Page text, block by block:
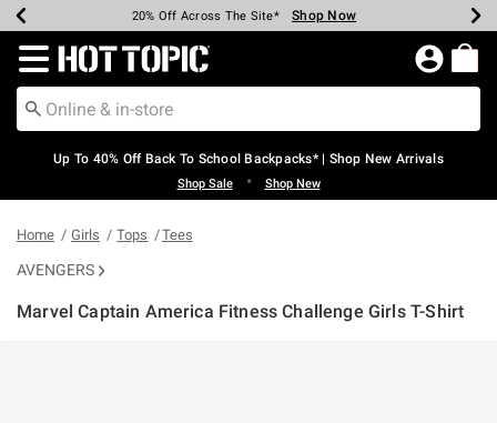
Earn Hot Cash Every $40 Spent* Shop Now
20% Off Across The Site* Shop Now
Up To 50% Off Select Styles* Shop Now
Up To 60% Off Clearance* Shop Now
Free Pickup In-Store* Shop Now
Free Shipping Over $75* Shop Now
Redirect to Hot Topic Home Page
Up To 40% Off Back To School Backpacks* | Shop New Arrivals
Shop Sale • Shop New
Home Girls Tops Tees
AVENGERS
Marvel Captain America Fitness Challenge Girls T-Shirt